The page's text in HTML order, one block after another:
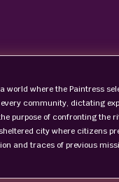
world where the Paintress
community, dictating
purpose of confronting
city where citizens
and traces of previous